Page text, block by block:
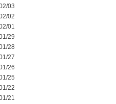
03
02
01
29
28
27
26
25
22
21